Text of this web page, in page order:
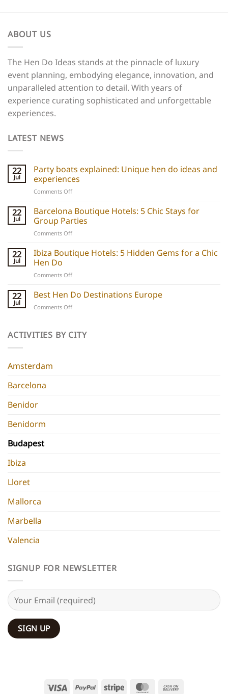
ABOUT US
The Hen Do Ideas stands at the pinnacle of luxury
event planning, embodying elegance, innovation, and
unparalleled attention to detail. With years of
experience curating sophisticated and unforgettable
experiences.
LATEST NEWS
22
Jul
Party boats explained: Unique hen do ideas and
experiences
Comments Offon
boats
explained:
Unique
hen
ideas
and
22
Jul
Barcelona Boutique Hotels: 5 Chic Stays for
Group Parties
Comments Offon
Boutique
Hotels:
Chic
for
22
Jul
Ibiza Boutique Hotels: 5 Hidden Gems for a Chic
Hen Do
Comments Offon
Boutique
Hotels:
5
for
22
Jul
Best Hen Do Destinations Europe
Comments Offon
Do
ACTIVITIES BY CITY
Amsterdam
Barcelona
Benidor
Benidorm
Budapest
Ibiza
Lloret
Mallorca
Marbella
Valencia
SIGNUP FOR NEWSLETTER
Visa PayPal Stripe MasterCard